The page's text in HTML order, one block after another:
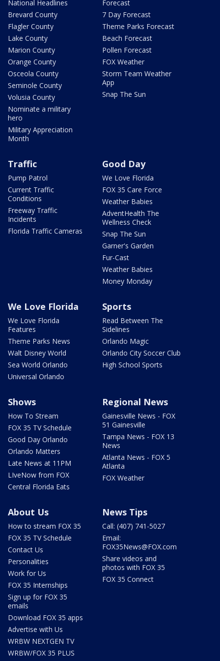
National Headlines
Brevard County
Flagler County
Lake County
Marion County
Orange County
Osceola County
Seminole County
Volusia County
Nominate a military
hero
Military Appreciation
Month
Forecast
7 Day Forecast
Theme Parks Forecast
Beach Forecast
Pollen Forecast
FOX Weather
Storm Team Weather
App
Snap The Sun
Traffic
Pump Patrol
Current Traffic
Conditions
Freeway Traffic
Incidents
Florida Traffic Cameras
Good Day
We Love Florida
FOX 35 Care Force
Weather Babies
AdventHealth The
Wellness Check
Snap The Sun
Garner's Garden
Fur-Cast
Weather Babies
Money Monday
We Love Florida
We Love Florida
Features
Theme Parks News
Walt Disney World
Sea World Orlando
Universal Orlando
Sports
Read Between The
Sidelines
Orlando Magic
Orlando City Soccer Club
High School Sports
Shows
How To Stream
FOX 35 TV Schedule
Good Day Orlando
Orlando Matters
Late News at 11PM
LIveNow from FOX
Central Florida Eats
Regional News
Gainesville News - FOX
51 Gainesville
Tampa News - FOX 13
News
Atlanta News - FOX 5
Atlanta
FOX Weather
About Us
How to stream FOX 35
FOX 35 TV Schedule
Contact Us
Personalities
Work for Us
FOX 35 Internships
Sign up for FOX 35
emails
Download FOX 35 apps
Advertise with Us
WRBW NEXTGEN TV
WRBW/FOX 35 PLUS
News Tips
Call: (407) 741-5027
Email:
FOX35News@FOX.com
Share videos and
photos with FOX 35
FOX 35 Connect